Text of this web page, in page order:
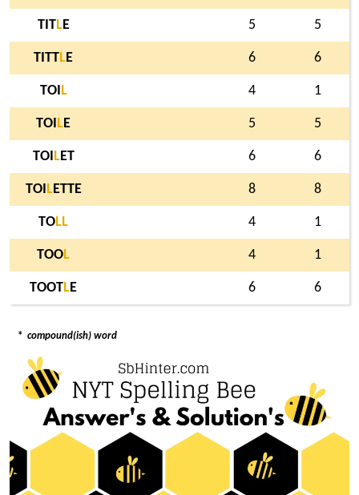
TITLE 5 5
TITTLE 6 6
TOI L 4 1
TOI LE 5 5
TOI LET 6 6
TOI LETTE 8 8
TOLL 4 1
TOOL 4 1
TOOTLE 6 6
* compound(ish) word